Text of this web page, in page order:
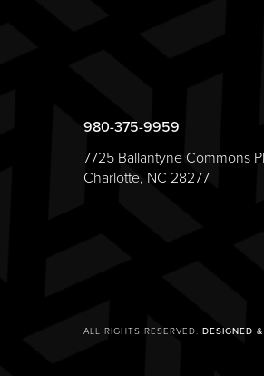
980-375-9959
7725 Ballantyne Commons
Charlotte, NC 28277
ALL RIGHTS RESERVED. DESIGNED